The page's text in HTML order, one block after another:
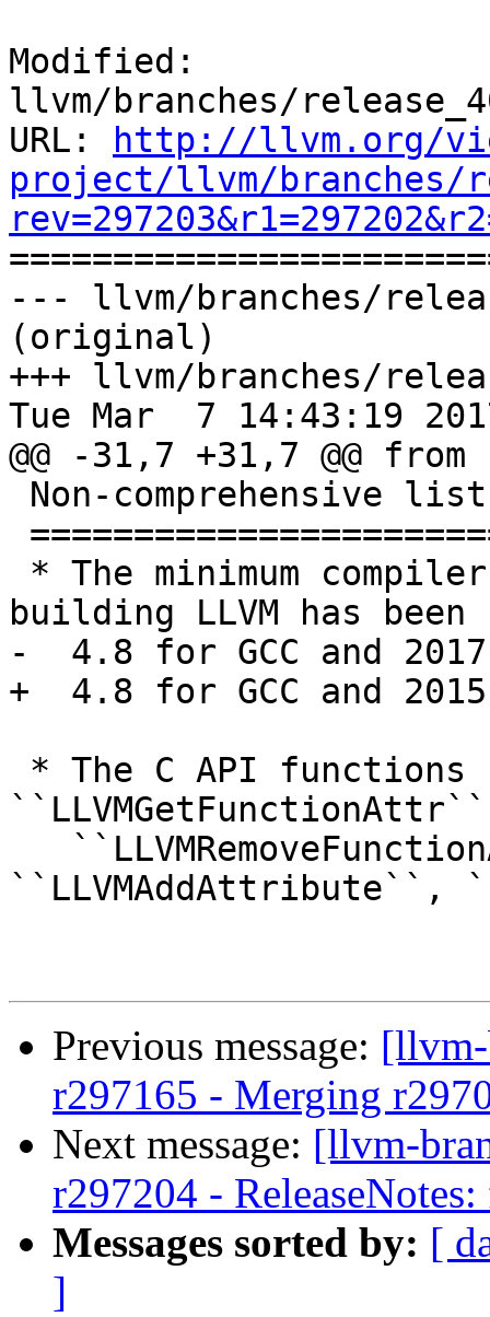
Modified:
llvm/branches/
URL:
http://llvm.org/
project/llvm/branches/
--- llvm/branches/
(original)
+++ llvm/branches/
Tue Mar  7 14:43:19
@@ -31,7 +31,7 @@
building LLVM has
-  4.8 for GCC and
+  4.8 for GCC and
``LLVMAddAttribute``,
Previous message:
r297165 - Merging
Next message: [llvm-
r297204 -
Messages sorted by: [
]